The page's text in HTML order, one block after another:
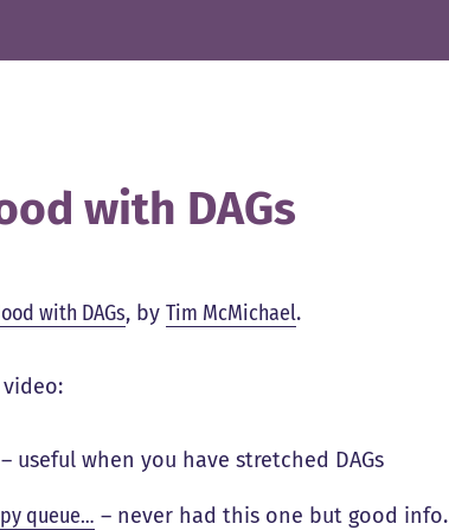
with DAGs
with DAGs, byTim McMichael.
– useful when you have stretched DAGs
queue… – never had this one but good info.